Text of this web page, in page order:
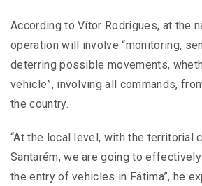
According to Vítor Rodrigues, at the
operation will involve “monitoring,
deterring possible movements,
vehicle”, involving all commands,
the country.
“At the local level, with the territorial
Santarém, we are going to
the entry of vehicles in Fátima”, he